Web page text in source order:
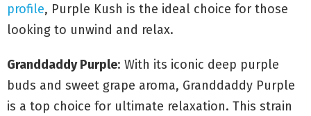
profile, Purple Kush is the ideal choice for those
looking to unwind and relax.
Granddaddy Purple: With its iconic deep purple
buds and sweet grape aroma, Granddaddy Purple
is a top choice for ultimate relaxation. This strain